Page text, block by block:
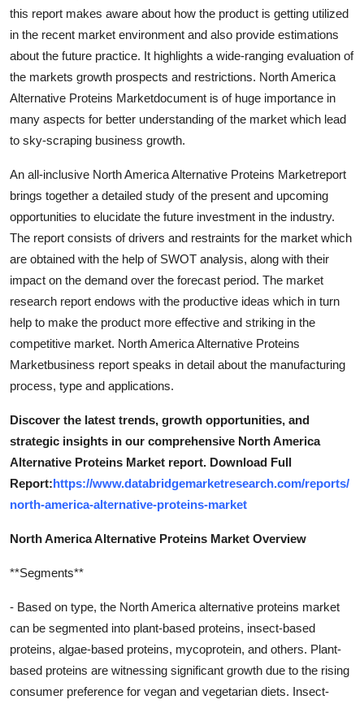
Tech
General
Top 10
How To
Support Number
this report makes aware about how the product is getting utilized
in the recent market environment and also provide estimations
about the future practice. It highlights a wide-ranging evaluation of
the markets growth prospects and restrictions. North America
Alternative Proteins Marketdocument is of huge importance in
many aspects for better understanding of the market which lead
to sky-scraping business growth.
An all-inclusive North America Alternative Proteins Marketreport
brings together a detailed study of the present and upcoming
opportunities to elucidate the future investment in the industry.
The report consists of drivers and restraints for the market which
are obtained with the help of SWOT analysis, along with their
impact on the demand over the forecast period. The market
research report endows with the productive ideas which in turn
help to make the product more effective and striking in the
competitive market. North America Alternative Proteins
Marketbusiness report speaks in detail about the manufacturing
process, type and applications.
Discover the latest trends, growth opportunities, and
strategic insights in our comprehensive North America
Alternative Proteins Market report. Download Full
Report:https://www.databridgemarketresearch.com/reports/
north-america-alternative-proteins-market
North America Alternative Proteins Market Overview
**Segments**
- Based on type, the North America alternative proteins market
can be segmented into plant-based proteins, insect-based
proteins, algae-based proteins, mycoprotein, and others. Plant-
based proteins are witnessing significant growth due to the rising
consumer preference for vegan and vegetarian diets. Insect-